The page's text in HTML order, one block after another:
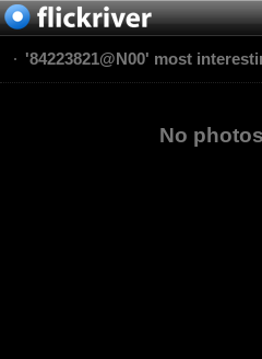
'84223821@N00' most
No